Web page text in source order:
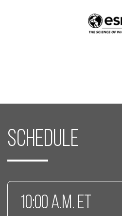
Schedule
10:00 a.m. ET